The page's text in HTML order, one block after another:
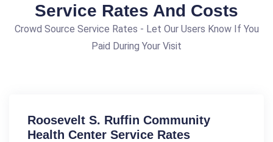
Service Rates And Costs
Crowd Source Service Rates - Let Our Users Know If You
Paid During Your Visit
Roosevelt S. Ruffin Community
Health Center Service Rates